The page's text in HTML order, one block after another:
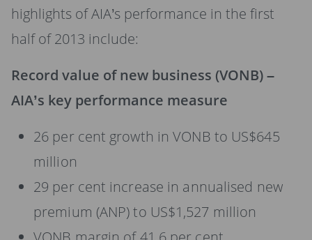
highlights of AIA’s performance in the first
half of 2013 include:
Record value of new business (VONB) –
AIA’s key performance measure
26 per cent growth in VONB to US$645
million
29 per cent increase in annualised new
premium (ANP) to US$1,527 million